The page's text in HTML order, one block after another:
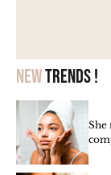
Newtrends !
She